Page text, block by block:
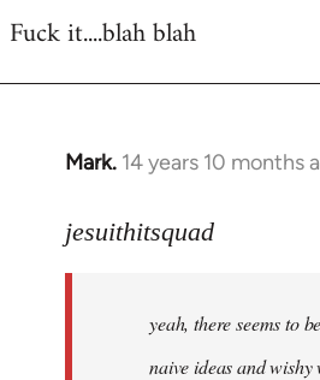
Fuck it....blah blah
Mark. 14 years 10 months
In
to
libcom.org
jesuithitsquad
yeah, there seems to
naive ideas and